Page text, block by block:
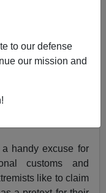
to our defense
our mission and
reportmentions
immigrating to a
handy excuse for
customs and
like to claim